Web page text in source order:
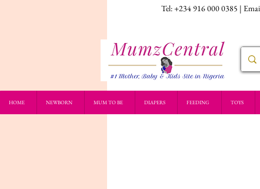
Tel: +234 916 000 0385 |
HOME NEWBORN MUM TO BE DIAPERS FEEDING TOYS